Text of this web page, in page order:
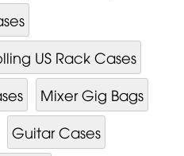
US Rack Cases
Mixer Gig Bags
Guitar Cases